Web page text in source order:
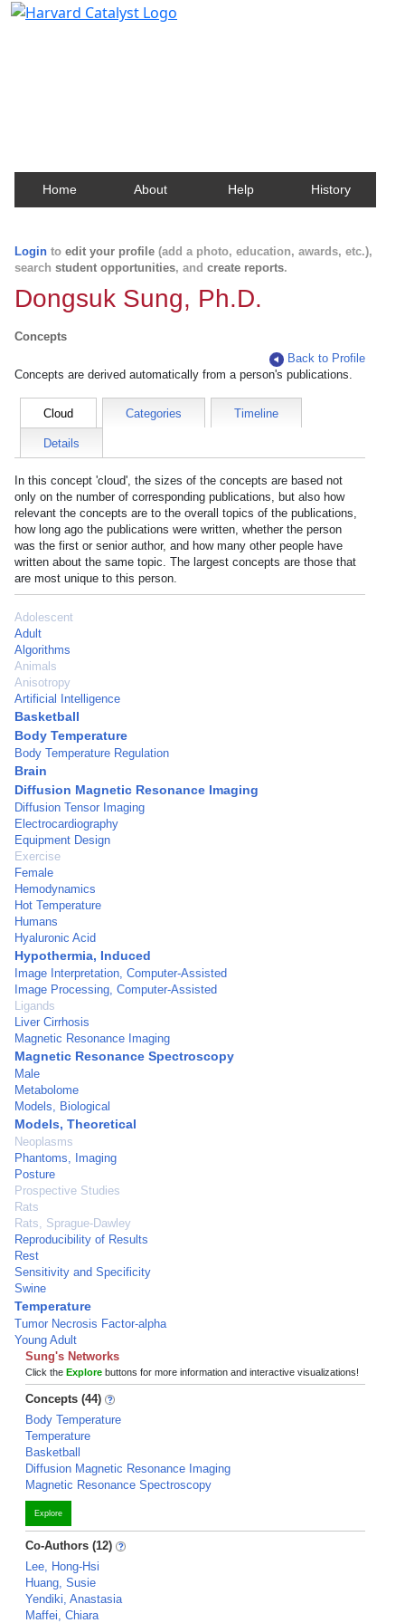
Home About Help History
Login to edit your profile (add a photo, education, awards, etc.),
search student opportunities, and create reports.
Dongsuk Sung, Ph.D.
Concepts
Back to Profile
Concepts are derived automatically from a person's publications.
Cloud Categories Timeline
Details
In this concept 'cloud', the sizes of the concepts are based not
only on the number of corresponding publications, but also how
relevant the concepts are to the overall topics of the publications,
how long ago the publications were written, whether the person
was the first or senior author, and how many other people have
written about the same topic. The largest concepts are those that
are most unique to this person.
Adolescent
Adult
Algorithms
Animals
Anisotropy
Artificial Intelligence
Basketball
Body Temperature
Body Temperature Regulation
Brain
Diffusion Magnetic Resonance Imaging
Diffusion Tensor Imaging
Electrocardiography
Equipment Design
Exercise
Female
Hemodynamics
Hot Temperature
Humans
Hyaluronic Acid
Hypothermia, Induced
Image Interpretation, Computer-Assisted
Image Processing, Computer-Assisted
Ligands
Liver Cirrhosis
Magnetic Resonance Imaging
Magnetic Resonance Spectroscopy
Male
Metabolome
Models, Biological
Models, Theoretical
Neoplasms
Phantoms, Imaging
Posture
Prospective Studies
Rats
Rats, Sprague-Dawley
Reproducibility of Results
Rest
Sensitivity and Specificity
Swine
Temperature
Tumor Necrosis Factor-alpha
Young Adult
Sung's Networks
Click the Explore buttons for more information and interactive visualizations!
Concepts (44)
Body Temperature
Temperature
Basketball
Diffusion Magnetic Resonance Imaging
Magnetic Resonance Spectroscopy
Explore
Co-Authors (12)
Lee, Hong-Hsi
Huang, Susie
Yendiki, Anastasia
Maffei, Chiara